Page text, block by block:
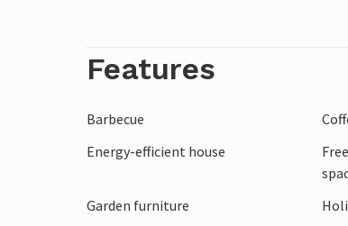
conservatory is another
surroundings and listen to the
You can also explore the
the coast, go on bike rides or try
Features
Barbecue
Energy-efficient house
Garden furniture